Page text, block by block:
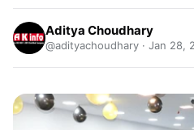
Aditya Choudhary
@adityachoudhary · Jan 28,